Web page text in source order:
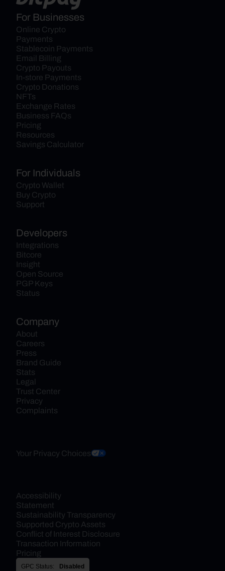
For Businesses
Online Crypto
Payments
Stablecoin Payments
Email Billing
Crypto Payouts
In-store Payments
Crypto Donations
NFTs
Exchange Rates
Business FAQs
Pricing
Resources
Savings Calculator
For Individuals
Crypto Wallet
Buy Crypto
Support
Developers
Integrations
Bitcore
Insight
Open Source
PGP Keys
Status
Company
About
Careers
Press
Brand Guide
Stats
Legal
Trust Center
Privacy
Complaints
Your Privacy Choices
Accessibility
Statement
Sustainability Transparency
Supported Crypto Assets
Conflict of Interest Disclosure
Transaction Information
Pricing
GPC Status: Disabled